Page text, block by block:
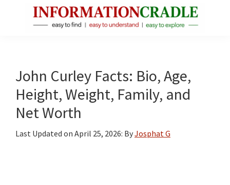
Facts
About
Public
Figures
John Curley Facts: Bio, Age,
Height, Weight, Family, and
Net Worth
Last Updated on April 25, 2026: ByJosphat G